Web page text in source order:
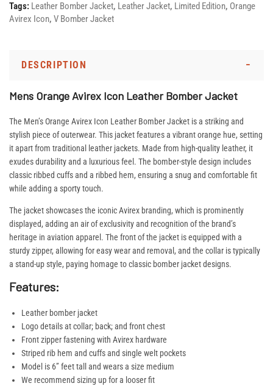
Tags: Leather Bomber Jacket, Leather Jacket, Limited Edition, Orange
Avirex Icon, V Bomber Jacket
DESCRIPTION
Mens Orange Avirex Icon Leather Bomber Jacket
The Men’s Orange Avirex Icon Leather Bomber Jacket is a striking and
stylish piece of outerwear. This jacket features a vibrant orange hue, setting
it apart from traditional leather jackets. Made from high-quality leather, it
exudes durability and a luxurious feel. The bomber-style design includes
classic ribbed cuffs and a ribbed hem, ensuring a snug and comfortable fit
while adding a sporty touch.
The jacket showcases the iconic Avirex branding, which is prominently
displayed, adding an air of exclusivity and recognition of the brand’s
heritage in aviation apparel. The front of the jacket is equipped with a
sturdy zipper, allowing for easy wear and removal, and the collar is typically
a stand-up style, paying homage to classic bomber jacket designs.
Features:
Leather bomber jacket
Logo details at collar; back; and front chest
Front zipper fastening with Avirex hardware
Striped rib hem and cuffs and single welt pockets
Model is 6” feet tall and wears a size medium
We recommend sizing up for a looser fit